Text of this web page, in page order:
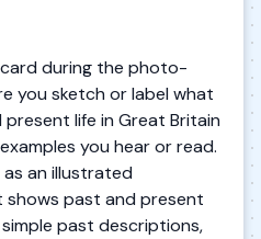
during the photo-
you sketch or label what
life in Great Britain
you hear or read.
an illustrated
past and present
past descriptions,